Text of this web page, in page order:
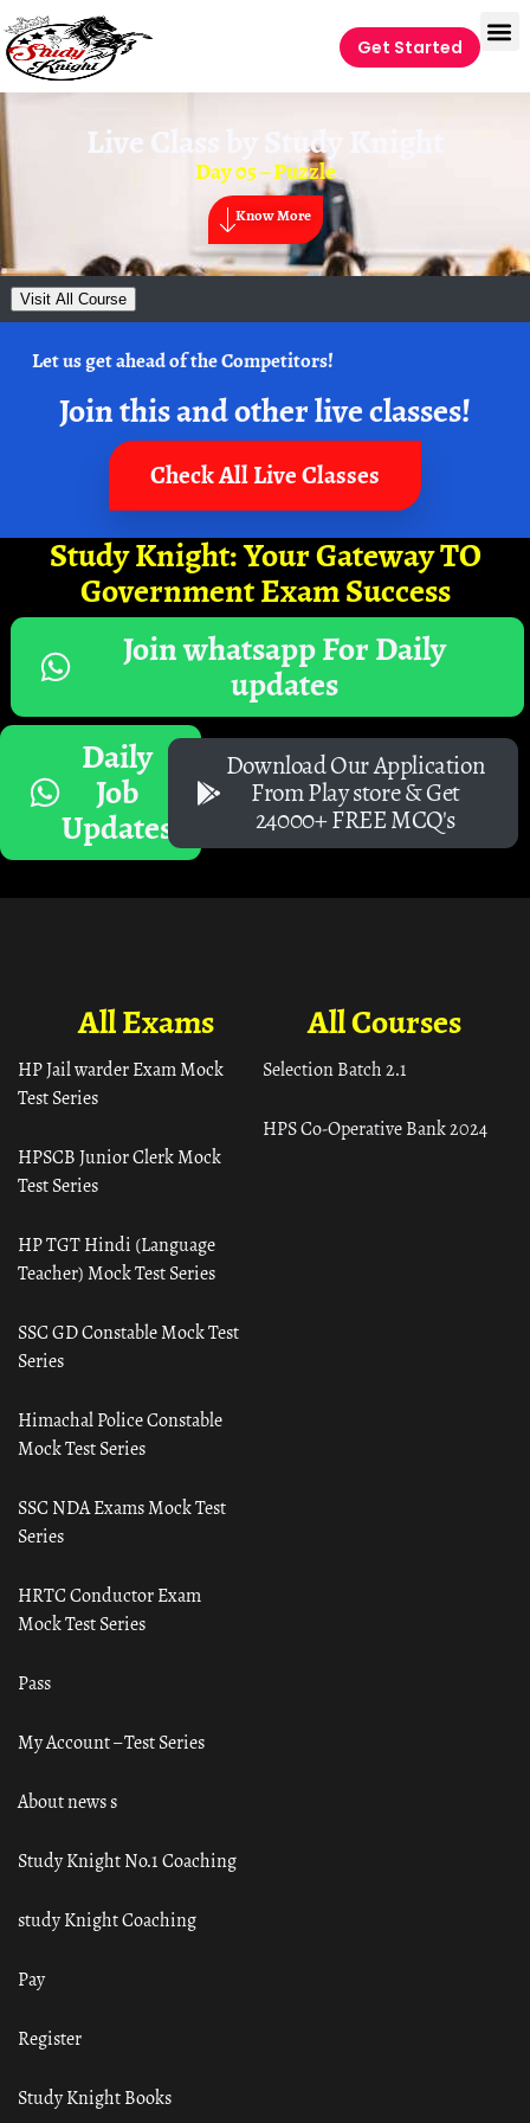
Get Started
Live Class by Study Knight
Day 05 – Puzzle
Know More
Visit All Course
Let us get ahead of the Competitors!
Join this and other live classes!
Check All Live Classes
Study Knight: Your Gateway TO
Government Exam Success
Join whatsapp For Daily
updates
Daily
Job
Updates
Download Our Application
From Play store & Get
24000+ FREE MCQ's
All Courses
Selection Batch 2.1
HPS Co-Operative Bank 2024
All Exams
HP Jail warder Exam Mock
Test Series
HPSCB Junior Clerk Mock
Test Series
HP TGT Hindi (Language
Teacher) Mock Test Series
SSC GD Constable Mock Test
Series
Himachal Police Constable
Mock Test Series
SSC NDA Exams Mock Test
Series
HRTC Conductor Exam
Mock Test Series
Pass
My Account – Test Series
About news s
Study Knight No.1 Coaching
study Knight Coaching
Pay
Register
Study Knight Books